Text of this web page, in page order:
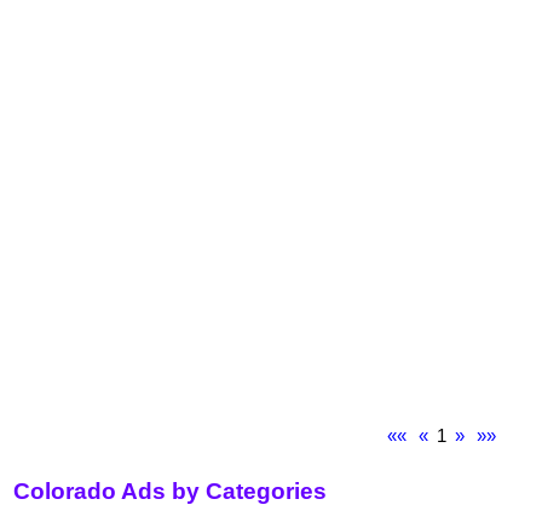
«« « 1 » »»
Colorado Ads by Categories